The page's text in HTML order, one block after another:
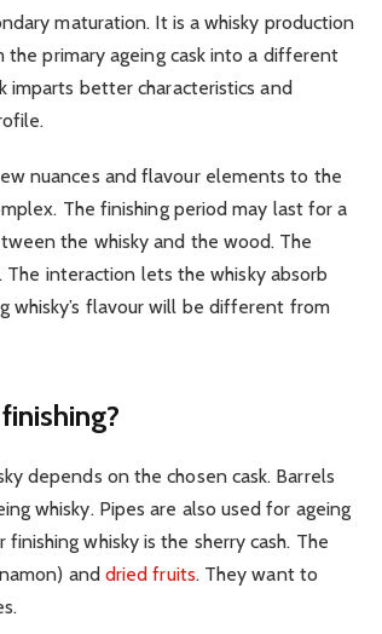
maturation. It is a whisky production
primary ageing cask into a different
imparts better characteristics and
nuances and flavour elements to the
The finishing period may last for a
the whisky and the wood. The
The interaction lets the whisky absorb
whisky’s flavour will be different from
depends on the chosen cask. Barrels
whisky. Pipes are also used for ageing
whisky is the sherry cash. The
and dried fruits. They want to